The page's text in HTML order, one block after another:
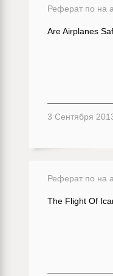
Реферат по на
Are Airplanes
3 Сентября
Реферат по на
The Flight Of